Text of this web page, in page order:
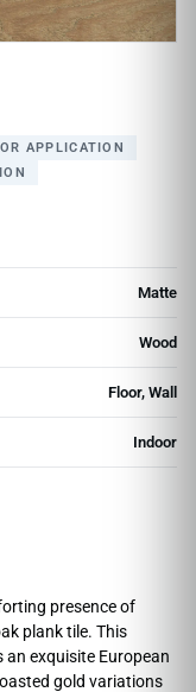
APPLICATION
Matte
Wood
Floor, Wall
Indoor
presence of
plank tile. This
exquisite European
gold variations